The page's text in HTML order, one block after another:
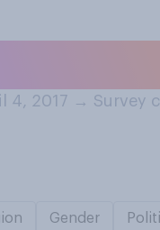
4, 2017 → Survey
Gender